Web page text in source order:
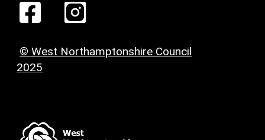
© West Northamptonshire Council
2025